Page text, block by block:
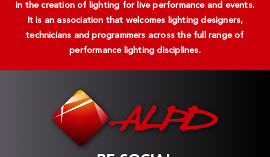
in the creation of lighting for live performance and events.
It is an association that welcomes lighting designers,
technicians and programmers across the full range of
performance lighting disciplines.